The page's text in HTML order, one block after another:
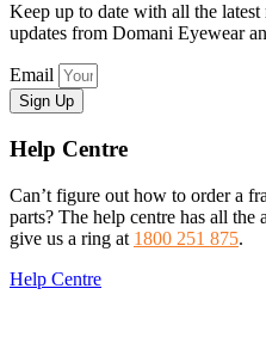
Keep up to date with all the
updates from Domani Eyewear
Email
Sign Up
Help Centre
Can’t figure out how to order a
parts? The help centre has all
give us a ring at 1800 251 875.
Help Centre